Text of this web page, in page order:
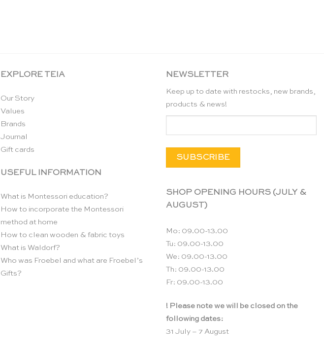
EXPLORE TEIA
Our Story
Values
Brands
Journal
Gift cards
USEFUL INFORMATION
What is Montessori education?
How to incorporate the Montessori
method at home
How to clean wooden & fabric toys
What is Waldorf?
Who was Froebel and what are Froebel’s
Gifts?
NEWSLETTER
Keep up to date with restocks, new brands,
products & news!
SHOP OPENING HOURS (JULY &
AUGUST)
Mo: 09.00-13.00
Tu: 09.00-13.00
We: 09.00-13.00
Th: 09.00-13.00
Fr: 09.00-13.00
! Please note we will be closed on the
following dates:
31 July – 7 August